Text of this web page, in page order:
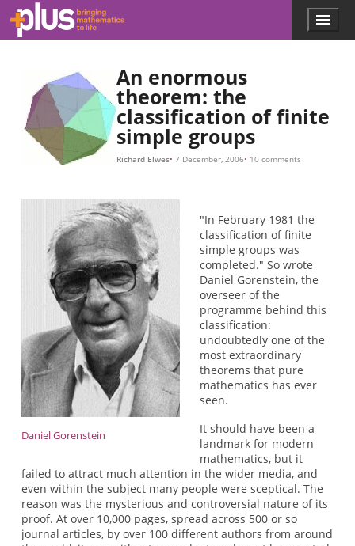
Skip to main content
l
m
a
t
h
s
r
g
Menu
An enormous
theorem: the
classification of finite
simple groups
Richard Elwes 7 December, 2006 10 comments
Daniel Gorenstein
"In February 1981 the
classification of finite
simple groups was
completed." So wrote
Daniel Gorenstein, the
overseer of the
programme behind this
classification:
undoubtedly one of the
most extraordinary
theorems that pure
mathematics has ever
seen.
It should have been a
landmark for modern
mathematics, but it
failed to attract much attention in the wider media, and
even within the subject many people were sceptical. The
reason was the mysterious and controversial nature of its
proof. At over 10,000 pages, spread across 500 or so
journal articles, by over 100 different authors from around